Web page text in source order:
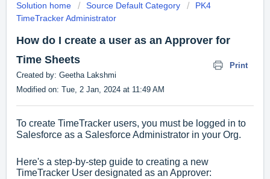
Solution home Source Default Category
PK4
TimeTracker Administrator
How do I create a user as an Approver for
Time Sheets
Print
Created by: Geetha Lakshmi
Modified on: Tue, 2 Jan, 2024 at 11:49 AM
To create TimeTracker users, you must be logged in to
Salesforce as a Salesforce Administrator in your Org.
Here's a step-by-step guide to creating a new
TimeTracker User designated as an Approver: